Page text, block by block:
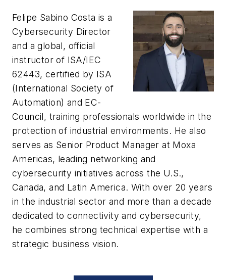
Felipe Sabino Costa is a
Cybersecurity Director
and a global, official
instructor of ISA/IEC
62443, certified by ISA
(International Society of
Automation) and EC-
Council, training professionals worldwide in the
protection of industrial environments. He also
serves as Senior Product Manager at Moxa
Americas, leading networking and
cybersecurity initiatives across the U.S.,
Canada, and Latin America. With over 20 years
in the industrial sector and more than a decade
dedicated to connectivity and cybersecurity,
he combines strong technical expertise with a
strategic business vision.